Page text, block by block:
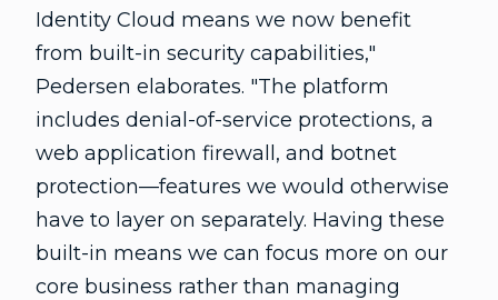
Identity Cloud means we now benefit
from built-in security capabilities,"
Pedersen elaborates. "The platform
includes denial-of-service protections, a
web application firewall, and botnet
protection—features we would otherwise
have to layer on separately. Having these
built-in means we can focus more on our
core business rather than managing